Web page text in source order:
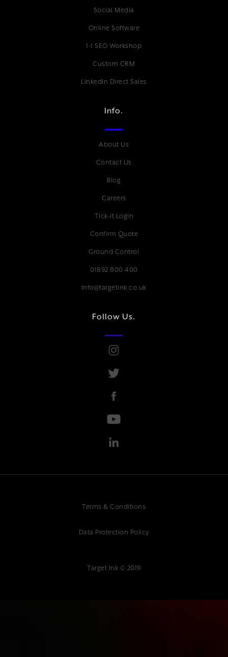
Social Media
Online Software
1-1 SEO Workshop
Custom CRM
LinkedIn Direct Sales
Info.
About Us
Contact Us
Blog
Careers
Tick-it Login
Confirm Quote
Ground Control
01892 800 400
Info@targetink.co.uk
Follow Us.
Terms & Conditions
Data Protection Policy
Target Ink © 2019